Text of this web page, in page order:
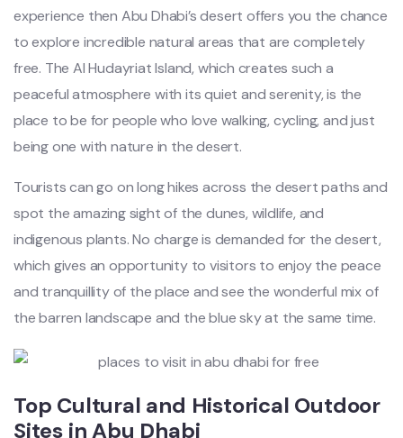
experience then Abu Dhabi’s desert offers you the chance
to explore incredible natural areas that are completely
free. The Al Hudayriat Island, which creates such a
peaceful atmosphere with its quiet and serenity, is the
place to be for people who love walking, cycling, and just
being one with nature in the desert.
Tourists can go on long hikes across the desert paths and
spot the amazing sight of the dunes, wildlife, and
indigenous plants. No charge is demanded for the desert,
which gives an opportunity to visitors to enjoy the peace
and tranquillity of the place and see the wonderful mix of
the barren landscape and the blue sky at the same time.
Top Cultural and Historical Outdoor
Sites in Abu Dhabi